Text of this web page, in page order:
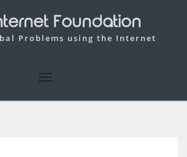
Foundation
Problems using the Internet